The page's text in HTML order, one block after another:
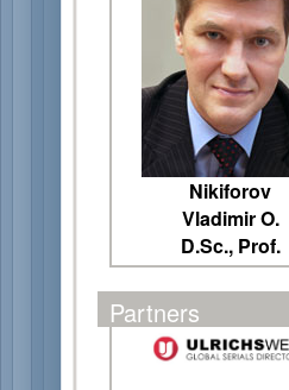
Nikiforov
Vladimir O.
D.Sc., Prof.
Partners